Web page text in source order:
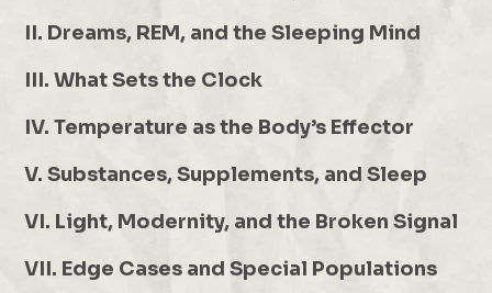
II. Dreams, REM, and the Sleeping Mind
III. What Sets the Clock
IV. Temperature as the Body’s Effector
V. Substances, Supplements, and Sleep
VI. Light, Modernity, and the Broken Signal
VII. Edge Cases and Special Populations